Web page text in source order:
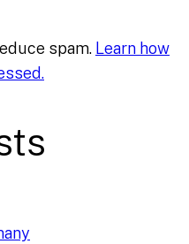
spam. Learn how